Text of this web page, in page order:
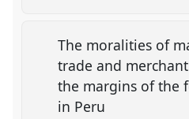
The moralities of
trade and
the margins of the
in Peru